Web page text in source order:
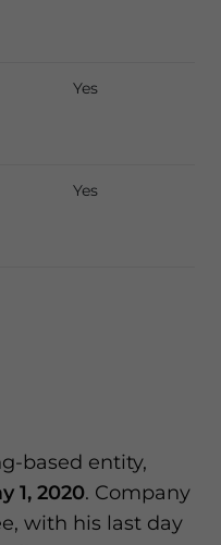
Yes
Yes
based entity,
1, 2020. Company
with his last day